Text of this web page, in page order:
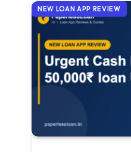
NEW LOAN APP REVIEW